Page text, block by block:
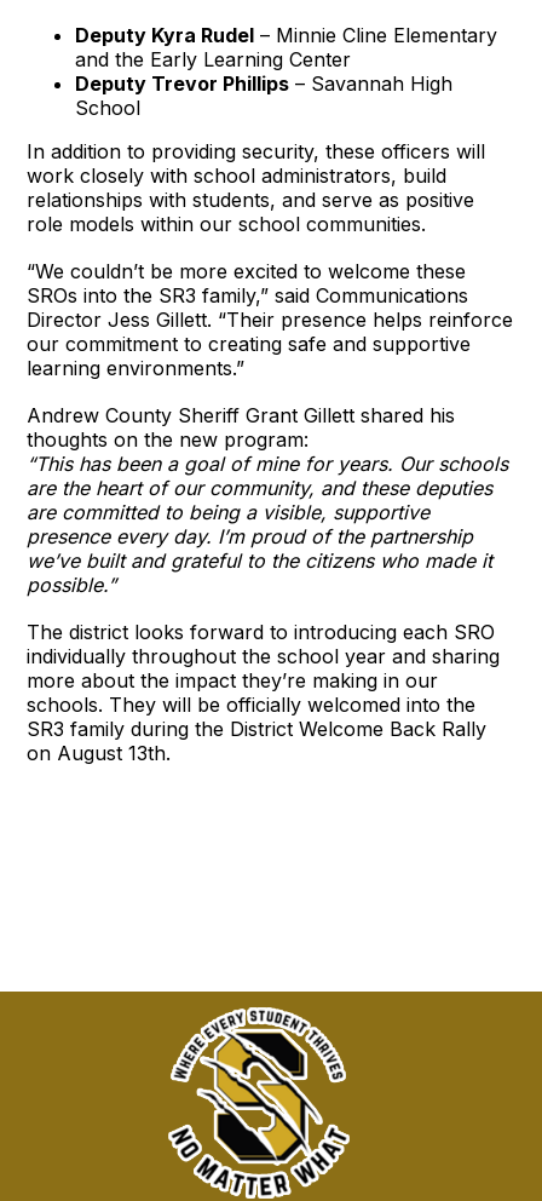
Deputy Kyra Rudel – Minnie Cline Elementary
and the Early Learning Center
Deputy Trevor Phillips – Savannah High
School
In addition to providing security, these officers will
work closely with school administrators, build
relationships with students, and serve as positive
role models within our school communities.
“We couldn’t be more excited to welcome these
SROs into the SR3 family,” said Communications
Director Jess Gillett. “Their presence helps reinforce
our commitment to creating safe and supportive
learning environments.”
Andrew County Sheriff Grant Gillett shared his
thoughts on the new program:
“This has been a goal of mine for years. Our schools
are the heart of our community, and these deputies
are committed to being a visible, supportive
presence every day. I’m proud of the partnership
we’ve built and grateful to the citizens who made it
possible.”
The district looks forward to introducing each SRO
individually throughout the school year and sharing
more about the impact they’re making in our
schools. They will be officially welcomed into the
SR3 family during the District Welcome Back Rally
on August 13th.